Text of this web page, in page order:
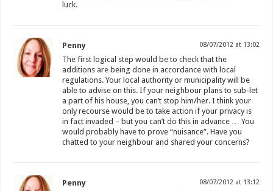
luck.
Penny 08/07/2012 at 13:02
The first logical step would be to check that the
additions are being done in accordance with local
regulations. Your local authority or municipality will be
able to advise on this. If your neighbour plans to sub-let
a part of his house, you can’t stop him/her. I think your
only recourse would be to take action if your privacy is
in fact invaded – but you can’t do this in advance … You
would probably have to prove “nuisance”. Have you
chatted to your neighbour and shared your concerns?
Penny 08/07/2012 at 13:12